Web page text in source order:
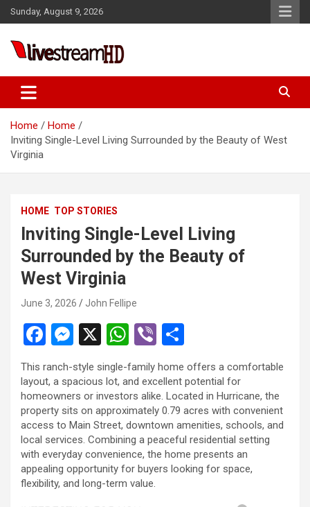
Skip
to
Sunday, August 9, 2026
Live Stream HD
Home
Home
Inviting Single-Level Living Surrounded by the Beauty of West
Virginia
HOME TOP STORIES
Inviting Single-Level Living
Surrounded by the Beauty of
West Virginia
June 3, 2026 John Fellipe
F
ce
b
o
o
k
M
es
se
n
g
er
X
W
h
at
s
A
p
p
Vi
b
er
h
ar
e
This ranch-style single-family home offers a comfortable
layout, a spacious lot, and excellent potential for
homeowners or investors alike. Located in Hurricane, the
property sits on approximately 0.79 acres with convenient
access to Main Street, downtown amenities, schools, and
local services. Combining a peaceful residential setting
with everyday convenience, the home presents an
appealing opportunity for buyers looking for space,
flexibility, and long-term value.